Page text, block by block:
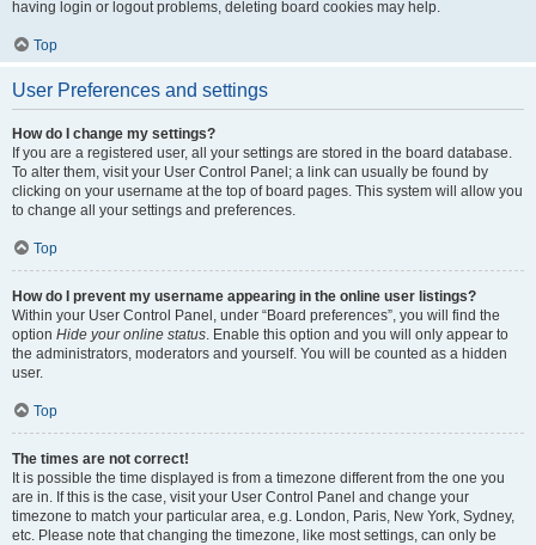
having login or logout problems, deleting board cookies may help.
Top
User Preferences and settings
How do I change my settings?
If you are a registered user, all your settings are stored in the board database.
To alter them, visit your User Control Panel; a link can usually be found by
clicking on your username at the top of board pages. This system will allow you
to change all your settings and preferences.
Top
How do I prevent my username appearing in the online user listings?
Within your User Control Panel, under “Board preferences”, you will find the
option Hide your online status. Enable this option and you will only appear to
the administrators, moderators and yourself. You will be counted as a hidden
user.
Top
The times are not correct!
It is possible the time displayed is from a timezone different from the one you
are in. If this is the case, visit your User Control Panel and change your
timezone to match your particular area, e.g. London, Paris, New York, Sydney,
etc. Please note that changing the timezone, like most settings, can only be